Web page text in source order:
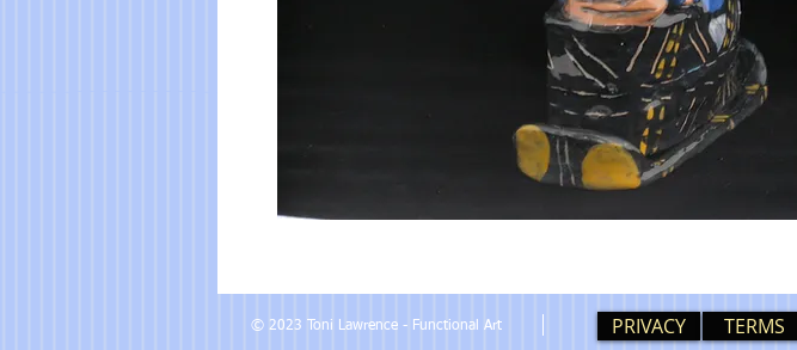
© 2023 Toni Lawrence - Functional Art PRIVACY TERMS